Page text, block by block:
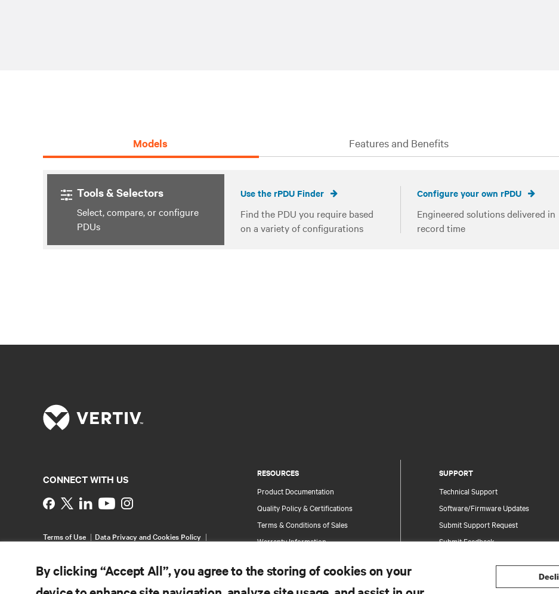
Models Features and Benefits
Tools & Selectors
Select, compare, or configure
PDUs
Use the rPDU Finder
Find the PDU you require based
on a variety of configurations
Configure your own rPDU
Engineered solutions delivered in
record time
RESOURCES
Product Documentation
Quality Policy & Certifications
Terms & Conditions of Sales
Warranty Information
Site Map
SUPPORT
Technical Support
Software/Firmware Updates
Submit Support Request
Submit Feedback
Information and Product Security
CONNECT WITH US
Instagram
Terms of Use
Data Privacy and Cookies Policy
By clicking “Accept All”, you agree to the storing of cookies on your